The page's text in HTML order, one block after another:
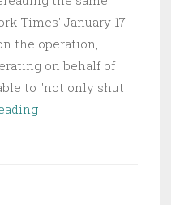
Times' January 17
the operation,
on behalf of
to "not only shut
Operation